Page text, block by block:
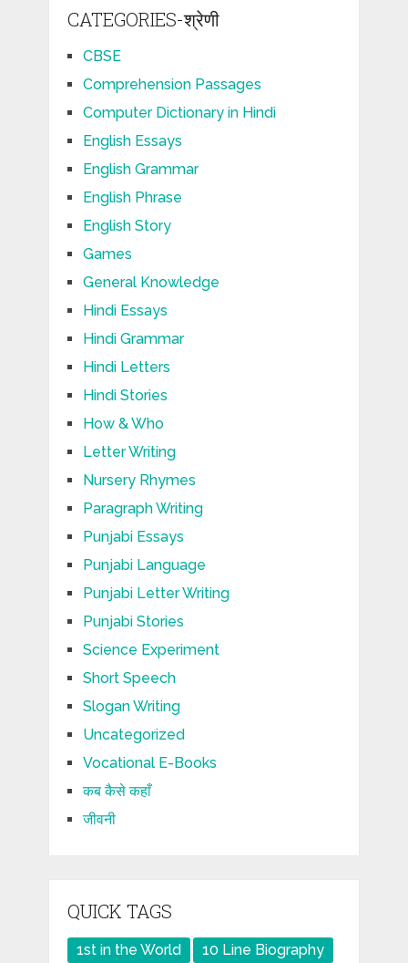
CATEGORIES-श्रेणी
CBSE
Comprehension Passages
Computer Dictionary in Hindi
English Essays
English Grammar
English Phrase
English Story
Games
General Knowledge
Hindi Essays
Hindi Grammar
Hindi Letters
Hindi Stories
How & Who
Letter Writing
Nursery Rhymes
Paragraph Writing
Punjabi Essays
Punjabi Language
Punjabi Letter Writing
Punjabi Stories
Science Experiment
Short Speech
Slogan Writing
Uncategorized
Vocational E-Books
कब कैसे कहाँ
जीवनी
QUICK TAGS
1st in the World
10 Line Biography